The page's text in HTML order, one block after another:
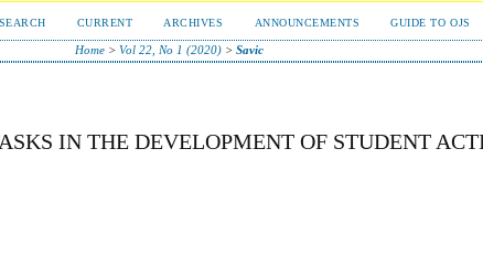
SEARCH CURRENT ARCHIVES ANNOUNCEMENTS GUIDE TO OJS
Home >Vol 22, No 1 (2020) >Savic
IN THE DEVELOPMENT OF STUDENT